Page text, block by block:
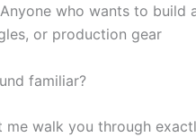
Anyone who wants to
or production gear
familiar?
me walk you through